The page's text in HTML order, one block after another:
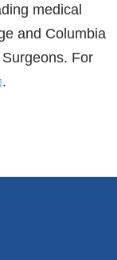
medical
and Columbia
For
(link
opens
.